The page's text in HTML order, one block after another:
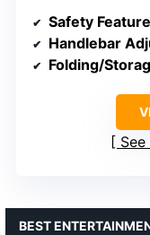
Safety
Handlebar
Folding/
BEST